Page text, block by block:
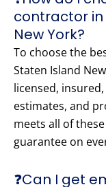
contractor in
New York?
To choose the
Staten Island
licensed,
estimates, and
meets all of
guarantee on
❓Can I get